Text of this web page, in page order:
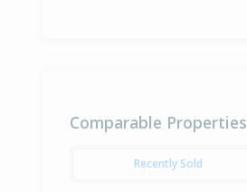
Comparable Properties
Recently Sold